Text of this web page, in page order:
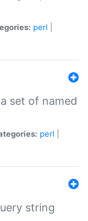
perl
set of named
perl
string